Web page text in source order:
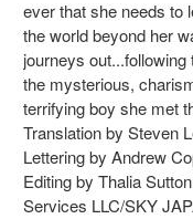
ever that she needs to
the world beyond her
journeys
the mysterious,
terrifying boy she met
Translation by Steven
Lettering by Andrew
Editing by Thalia
Services LLC/SKY